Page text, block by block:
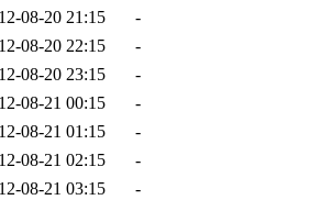
08-20 21:15
-
08-20 22:15
-
08-20 23:15
-
08-21 00:15
-
08-21 01:15
-
08-21 02:15
-
08-21 03:15
-